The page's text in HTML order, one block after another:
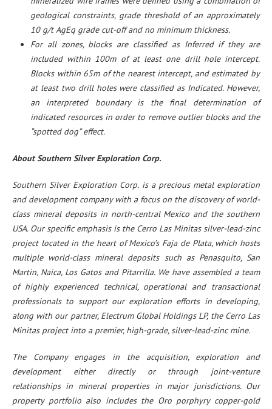
geological constraints, grade threshold of an approximately
10 g/t AgEq grade cut-off and no minimum thickness.
For all zones, blocks are classified as Inferred if they are
included within 100m of at least one drill hole intercept.
Blocks within 65m of the nearest intercept, and estimated by
at least two drill holes were classified as Indicated. However,
an interpreted boundary is the final determination of
indicated resources in order to remove outlier blocks and the
“spotted dog” effect.
About Southern Silver Exploration Corp.
Southern Silver Exploration Corp. is a precious metal exploration
and development company with a focus on the discovery of world-
class mineral deposits in north-central Mexico and the southern
USA. Our specific emphasis is the Cerro Las Minitas silver-lead-zinc
project located in the heart of Mexico’s Faja de Plata, which hosts
multiple world-class mineral deposits such as Penasquito, San
Martin, Naica, Los Gatos and Pitarrilla. We have assembled a team
of highly experienced technical, operational and transactional
professionals to support our exploration efforts in developing,
along with our partner, Electrum Global Holdings LP, the Cerro Las
Minitas project into a premier, high-grade, silver-lead-zinc mine.
The Company engages in the acquisition, exploration and
development either directly or through joint-venture
relationships in mineral properties in major jurisdictions. Our
property portfolio also includes the Oro porphyry copper-gold